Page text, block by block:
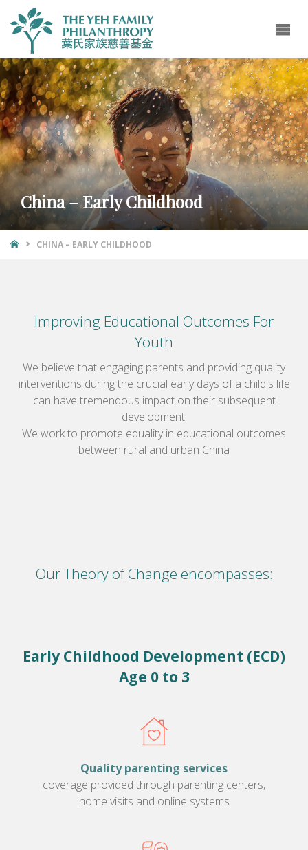
China – Early Childhood
CHINA – EARLY CHILDHOOD
Improving Educational Outcomes For
Youth
We believe that engaging parents and providing quality
interventions during the crucial early days of a child's life
can have tremendous impact on their subsequent
development.
We work to promote equality in educational outcomes
between rural and urban China
Our Theory of Change encompasses:
Early Childhood Development (ECD)
Age 0 to 3
Quality parenting services
coverage provided through parenting centers,
home visits and online systems